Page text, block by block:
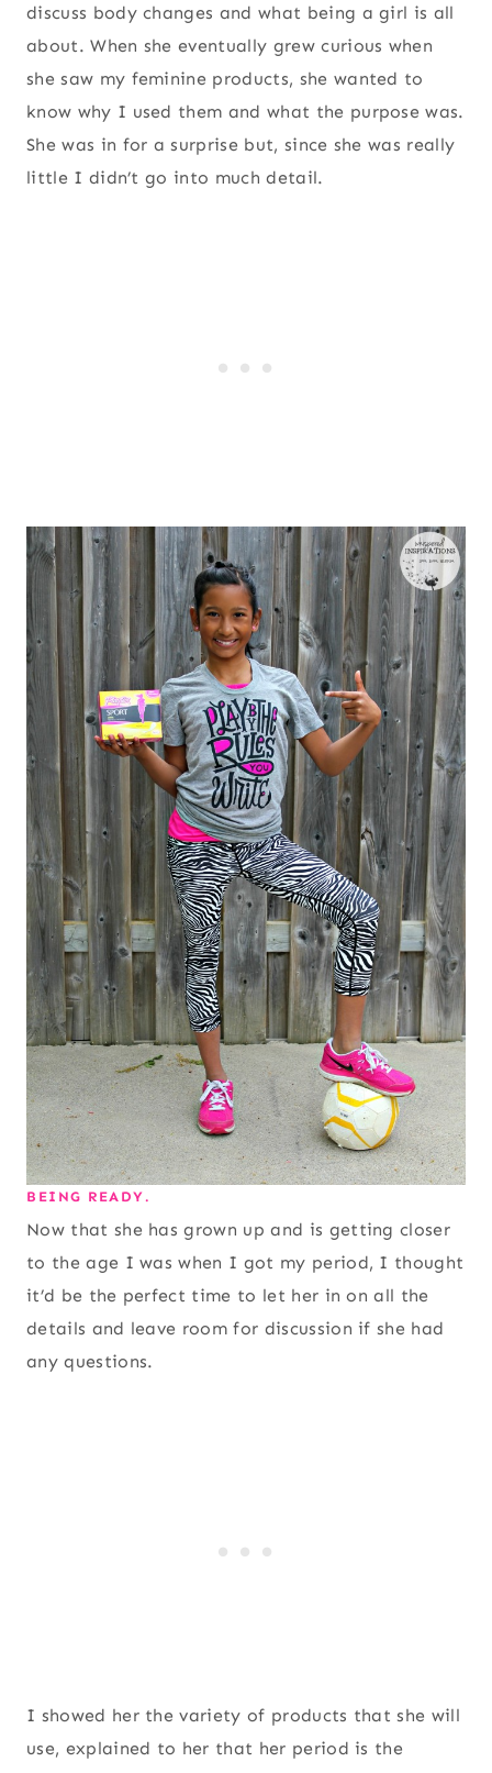
discuss body changes and what being a girl is all
about. When she eventually grew curious when
she saw my feminine products, she wanted to
know why I used them and what the purpose was.
She was in for a surprise but, since she was really
little I didn’t go into much detail.
BEING READY.
Now that she has grown up and is getting closer
to the age I was when I got my period, I thought
it’d be the perfect time to let her in on all the
details and leave room for discussion if she had
any questions.
I showed her the variety of products that she will
use, explained to her that her period is the